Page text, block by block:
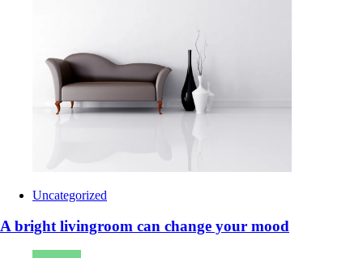
Uncategorized
A bright livingroom can change your mood